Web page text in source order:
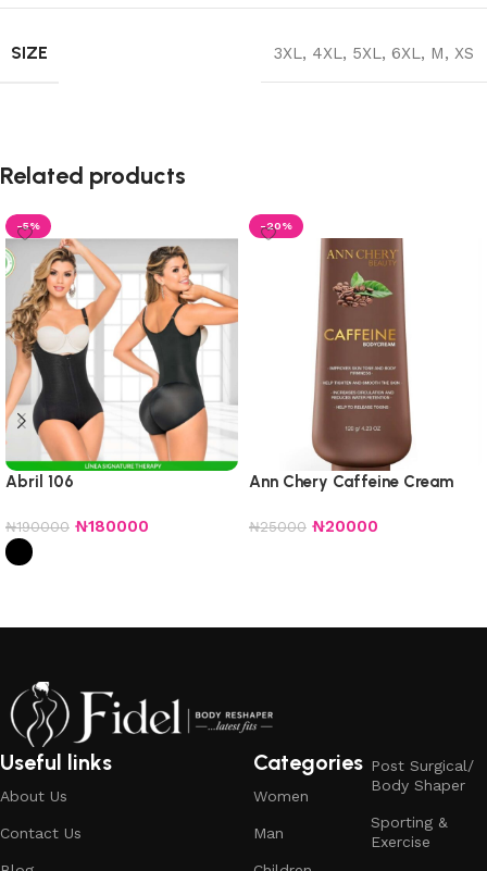
SIZE 3XL, 4XL, 5XL, 6XL, M, XS
Related products
-5%
Abril 106
₦190000 ₦180000
-20%
Ann Chery Caffeine Cream
₦25000 ₦20000
Useful links
About Us
Contact Us
Categories
Women
Man
Post Surgical/
Body Shaper
Sporting &
Exercise